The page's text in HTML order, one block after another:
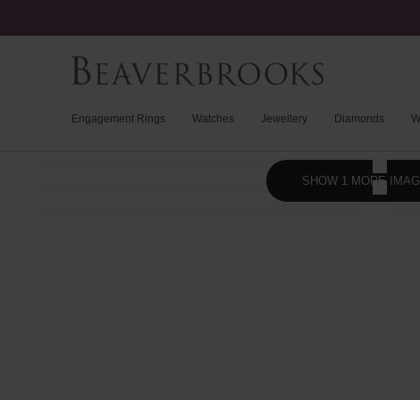
Engagement Rings Watches Jewellery Diamonds
SHOW 1 MORE